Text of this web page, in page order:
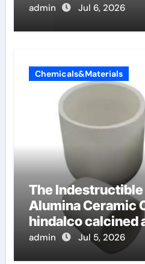
admin Jul 6, 2026
Chemicals&Materials
The
Alumina Ceramic
hindalco calcined
admin Jul 5, 2026